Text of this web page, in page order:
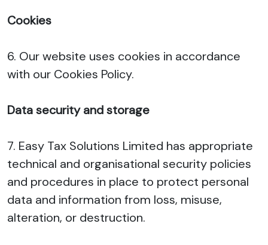
Cookies
6. Our website uses cookies in accordance
with our Cookies Policy.
Data security and storage
7. Easy Tax Solutions Limited has appropriate
technical and organisational security policies
and procedures in place to protect personal
data and information from loss, misuse,
alteration, or destruction.